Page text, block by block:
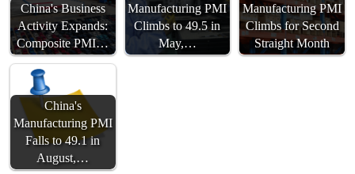
China's Business
Activity Expands:
Composite PMI…
Manufacturing PMI
Climbs to 49.5 in
May,…
Manufacturing PMI
Climbs for Second
Straight Month
China's
Manufacturing PMI
Falls to 49.1 in
August,…